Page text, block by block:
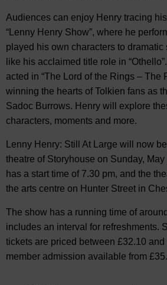
Audiences can enjoy Henry tracing
“Lenny Henry Show”, where he
played his own characters to dramatic
like his acclaimed title role in
acted in “The Lord of the Rings – The
winning the hearts of Tolkien fans as
Sadoc Burrows. Henry will explore
characters, moments and more.
Lenny Henry: Still At Large will now
theatre of Storyhouse on Sunday,
has a start time of 7.30 pm, and the
the arts centre on Hunter Street in
The show has a running time of
includes an interval for refreshments.
tickets are priced between £32.10
member admission available from